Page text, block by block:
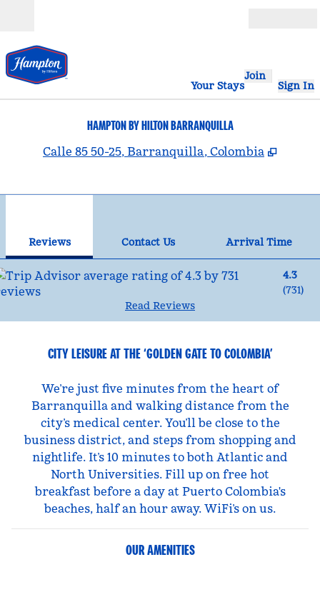
Your Stays
Join
Sign In
HAMPTON BY HILTON BARRANQUILLA
Calle 85 50-25, Barranquilla, Colombia ,
Reviews Contact Us
Arrival Time
4.3
(731)
Read Reviews
CITY LEISURE AT THE ‘GOLDEN GATE TO COLOMBIA’
We’re just five minutes from the heart of
Barranquilla and walking distance from the
city’s medical center. You’ll be close to the
business district, and steps from shopping and
nightlife. It’s 10 minutes to both Atlantic and
North Universities. Fill up on free hot
breakfast before a day at Puerto Colombia's
beaches, half an hour away. WiFi’s on us.
OUR AMENITIES